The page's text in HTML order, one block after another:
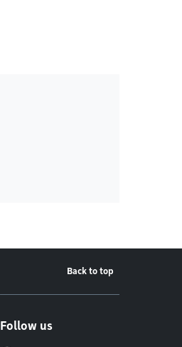
Back to top
Follow us